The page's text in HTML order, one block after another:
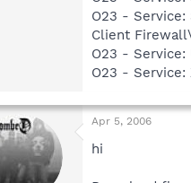
O23 -
Client
O23 -
O23 - Service:
Apr 5, 2006
hi